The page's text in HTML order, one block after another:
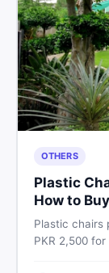
OTHERS
Plastic
How to
Plastic chairs
PKR 2,500